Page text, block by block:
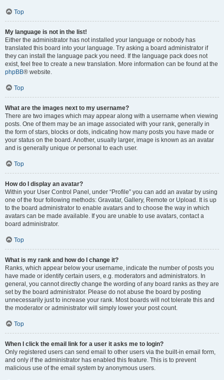
Top
My language is not in the list!
Either the administrator has not installed your language or nobody has
translated this board into your language. Try asking a board administrator if
they can install the language pack you need. If the language pack does not
exist, feel free to create a new translation. More information can be found at the
phpBB® website.
Top
What are the images next to my username?
There are two images which may appear along with a username when viewing
posts. One of them may be an image associated with your rank, generally in
the form of stars, blocks or dots, indicating how many posts you have made or
your status on the board. Another, usually larger, image is known as an avatar
and is generally unique or personal to each user.
Top
How do I display an avatar?
Within your User Control Panel, under “Profile” you can add an avatar by using
one of the four following methods: Gravatar, Gallery, Remote or Upload. It is up
to the board administrator to enable avatars and to choose the way in which
avatars can be made available. If you are unable to use avatars, contact a
board administrator.
Top
What is my rank and how do I change it?
Ranks, which appear below your username, indicate the number of posts you
have made or identify certain users, e.g. moderators and administrators. In
general, you cannot directly change the wording of any board ranks as they are
set by the board administrator. Please do not abuse the board by posting
unnecessarily just to increase your rank. Most boards will not tolerate this and
the moderator or administrator will simply lower your post count.
Top
When I click the email link for a user it asks me to login?
Only registered users can send email to other users via the built-in email form,
and only if the administrator has enabled this feature. This is to prevent
malicious use of the email system by anonymous users.